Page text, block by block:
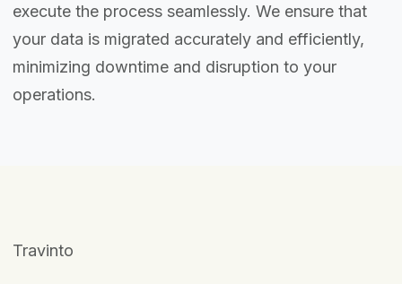
execute the process seamlessly. We ensure that
your data is migrated accurately and efficiently,
minimizing downtime and disruption to your
operations.
Travinto